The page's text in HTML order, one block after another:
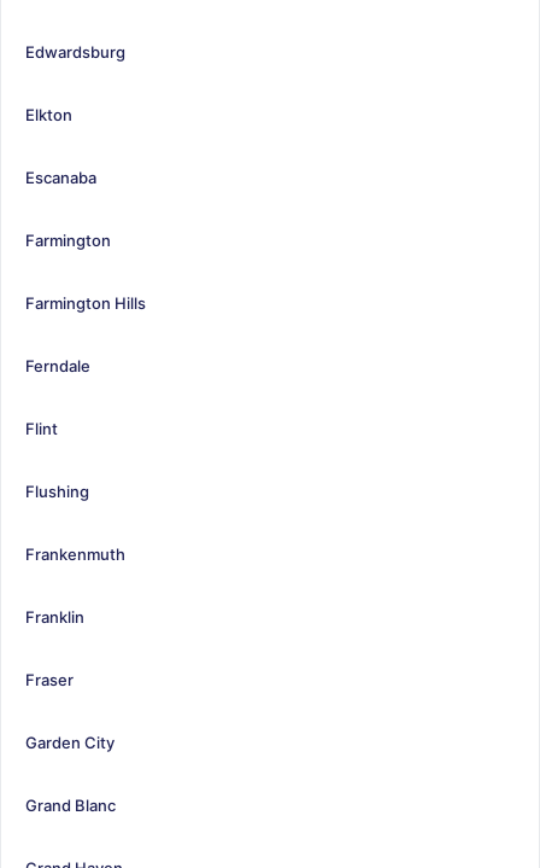
Edwardsburg
Elkton
Escanaba
Farmington
Farmington Hills
Ferndale
Flint
Flushing
Frankenmuth
Franklin
Fraser
Garden City
Grand Blanc